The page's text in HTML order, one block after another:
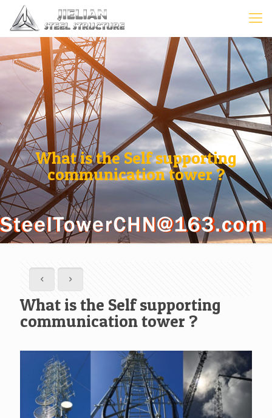
What is the Self supporting
communication tower ?
What is the Self supporting
communication tower ?